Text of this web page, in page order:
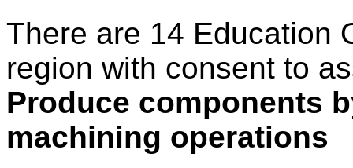
There are 14 Education
region with consent to
Produce components
machining operations